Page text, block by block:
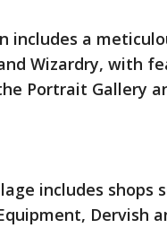
includes a
Wizardry, with
Portrait Gallery
includes shops
Dervish